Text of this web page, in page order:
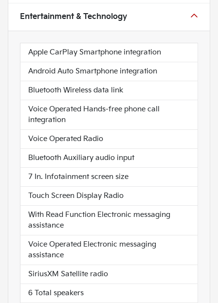
Entertainment & Technology
Apple CarPlay Smartphone integration
Android Auto Smartphone integration
Bluetooth Wireless data link
Voice Operated Hands-free phone call
integration
Voice Operated Radio
Bluetooth Auxiliary audio input
7 In. Infotainment screen size
Touch Screen Display Radio
With Read Function Electronic messaging
assistance
Voice Operated Electronic messaging
assistance
SiriusXM Satellite radio
6 Total speakers